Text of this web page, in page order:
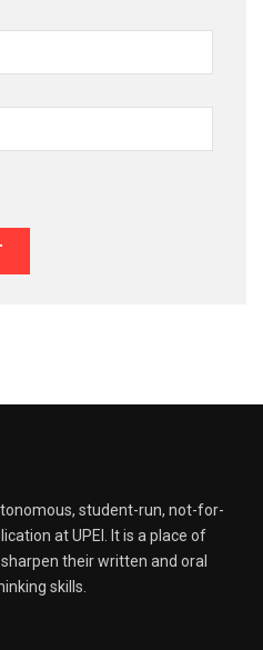
student-run, not-for-
at UPEI. It is a place of
their written and oral
skills.